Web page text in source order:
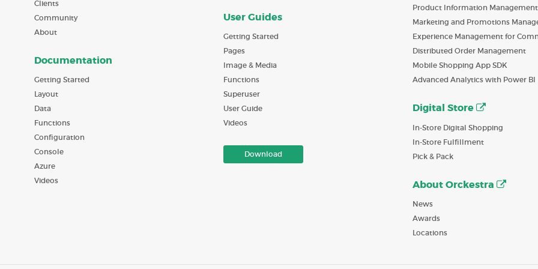
Clients
Community
About
Documentation
Getting Started
Layout
Data
Functions
Configuration
Console
Azure
Videos
User Guides
Getting Started
Pages
Image & Media
Functions
Superuser
User Guide
Videos
Download
Product Information Management
Marketing and Promotions
Experience Management for
Distributed Order Management
Mobile Shopping App SDK
Advanced Analytics with Power BI
Digital Store
In-Store Digital Shopping
In-Store Fulfillment
Pick & Pack
About Orckestra
News
Awards
Locations